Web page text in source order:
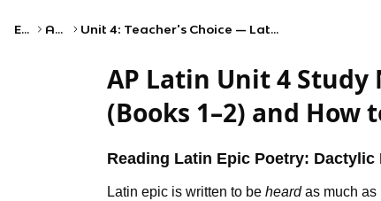
Exams AP Latin Unit 4: Teacher's Choice — Latin Poetry and Vergil's Aeneid, Excerpts from Books 1 and 2
AP Latin Unit 4 Study
(Books 1–2) and How
Reading Latin Epic Poetry:
Latin epic is written to beheardas much as